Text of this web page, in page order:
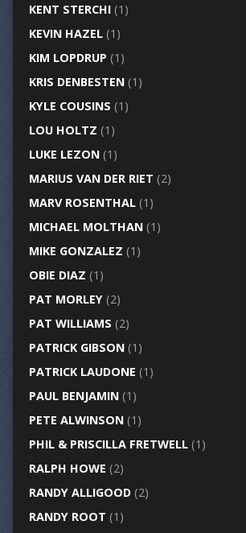
KENT STERCHI(1)
KEVIN HAZEL(1)
KIM LOPDRUP (1)
KRIS DENBESTEN(1)
KYLE COUSINS (1)
LOU HOLTZ (1)
LUKE LEZON(1)
MARIUS VAN DER RIET (2)
MARV ROSENTHAL(1)
MICHAEL MOLTHAN(1)
MIKE GONZALEZ (1)
OBIE DIAZ (1)
PAT MORLEY(2)
PAT WILLIAMS (2)
PATRICK GIBSON(1)
PATRICK LAUDONE (1)
PAUL BENJAMIN(1)
PETE ALWINSON(1)
PHIL & PRISCILLA FRETWELL(1)
RALPH HOWE (2)
RANDY ALLIGOOD(2)
RANDY ROOT (1)